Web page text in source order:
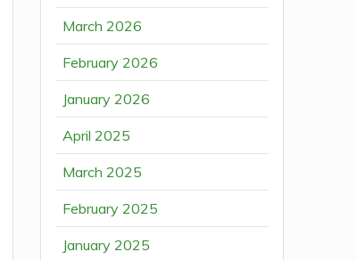
March 2026
February 2026
January 2026
April 2025
March 2025
February 2025
January 2025